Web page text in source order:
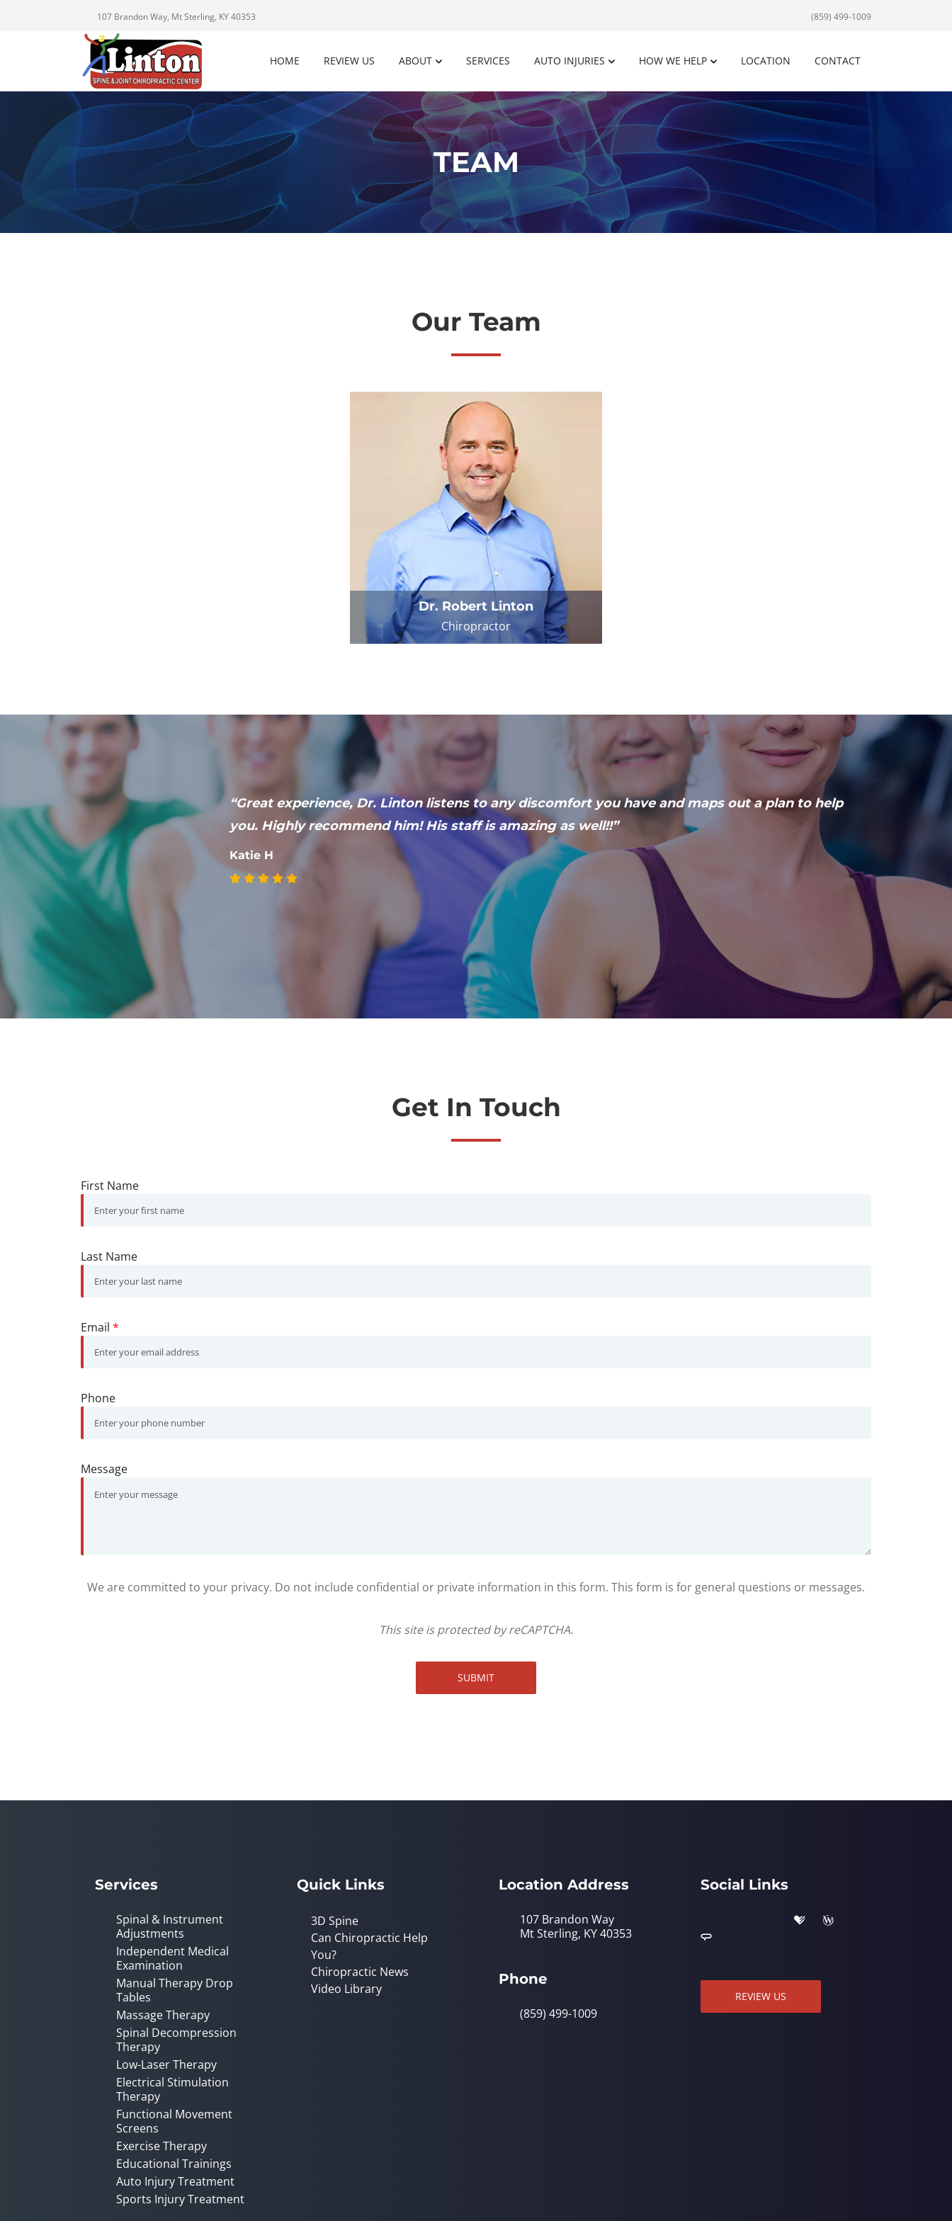
107 Brandon Way, Mt Sterling, KY 40353 (859) 499-1009
HOME REVIEW US ABOUT SERVICES AUTO INJURIES HOW WE HELP LOCATION CONTACT
TEAM
Our Team
Dr. Robert Linton
Chiropractor
to fully
“Great experience, Dr. Linton listens to any discomfort you have and maps out a plan to help
you. Highly recommend him! His staff is amazing as well!!”
Katie H
Get In Touch
First Name
Last Name
Email *
Phone
Message
We are committed to your privacy. Do not include confidential or private information in this form. This form is for general questions or messages.
This site is protected by reCAPTCHA.
SUBMIT
Services
Spinal & Instrument
Adjustments
Independent Medical
Examination
Manual Therapy Drop
Tables
Massage Therapy
Spinal Decompression
Therapy
Low-Laser Therapy
Electrical Stimulation
Therapy
Functional Movement
Screens
Exercise Therapy
Educational Trainings
Auto Injury Treatment
Sports Injury Treatment
Quick Links
3D Spine
Can Chiropractic Help
You?
Chiropractic News
Video Library
Location Address
107 Brandon Way
Mt Sterling, KY 40353
Phone
(859) 499-1009
Social Links
REVIEW US